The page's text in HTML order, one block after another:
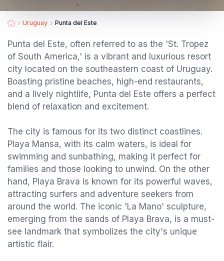
Uruguay Punta del Este
Punta del Este, often referred to as the 'St. Tropez
of South America,' is a vibrant and luxurious resort
city located on the southeastern coast of Uruguay.
Boasting pristine beaches, high-end restaurants,
and a lively nightlife, Punta del Este offers a perfect
blend of relaxation and excitement.
The city is famous for its two distinct coastlines.
Playa Mansa, with its calm waters, is ideal for
swimming and sunbathing, making it perfect for
families and those looking to unwind. On the other
hand, Playa Brava is known for its powerful waves,
attracting surfers and adventure seekers from
around the world. The iconic 'La Mano' sculpture,
emerging from the sands of Playa Brava, is a must-
see landmark that symbolizes the city's unique
artistic flair.